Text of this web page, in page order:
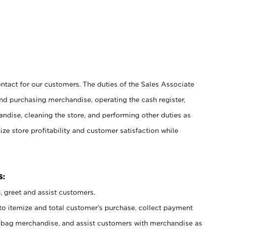
for our customers. The duties of the Sales Associate
purchasing merchandise, operating the cash register,
cleaning the store, and performing other duties as
store profitability and customer satisfaction while
and assist customers.
itemize and total customer’s purchase, collect payment
merchandise, and assist customers with merchandise as